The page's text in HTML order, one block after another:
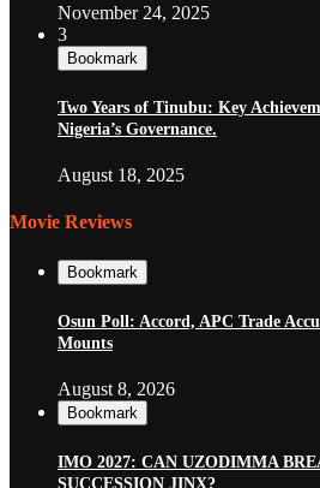
November 24, 2025
3
Bookmark
Two Years of Tinubu: Key
Nigeria’s Governance.
August 18, 2025
Movie Reviews
Bookmark
Osun Poll: Accord, APC Trade
Mounts
August 8, 2026
Bookmark
IMO 2027: CAN UZODIMMA
SUCCESSION JINX?